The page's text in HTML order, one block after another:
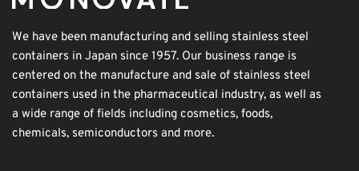
We have been manufacturing and selling stainless steel
containers in Japan since 1957. Our business range is
centered on the manufacture and sale of stainless steel
containers used in the pharmaceutical industry, as well as
a wide range of fields including cosmetics, foods,
chemicals, semiconductors and more.